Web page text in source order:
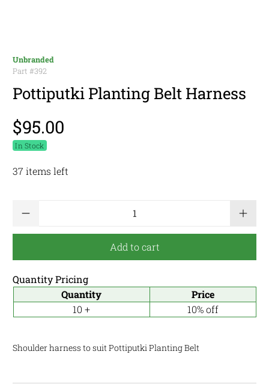
Unbranded
Part #392
Pottiputki Planting Belt Harness
$95.00
In Stock
37 items left
Add to cart
Quantity Pricing
Quantity
Price
10 +
10% off
Shoulder harness to suit Pottiputki Planting Belt